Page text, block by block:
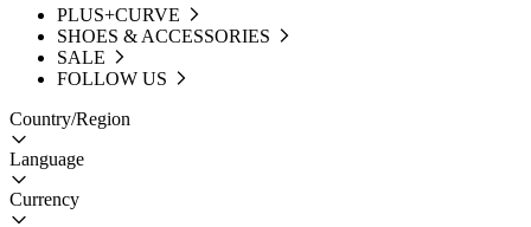
PLUS+CURVE
SHOES & ACCESSORIES
SALE
FOLLOW US
Country/Region
Language
Currency